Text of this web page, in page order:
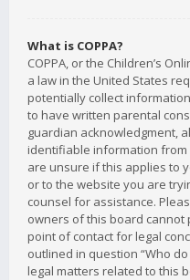
What is COPPA?
COPPA, or the Children’s
a law in the United States
potentially collect
to have written parental
guardian acknowledgment,
identifiable information from
are unsure if this applies to
or to the website you are
counsel for assistance.
owners of this board cannot
point of contact for legal
outlined in question “Who
legal matters related to this